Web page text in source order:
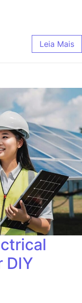
Leia Mais
DIY